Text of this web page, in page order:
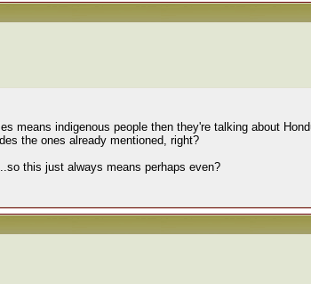
means indigenous people then they're talking about
the ones already mentioned, right?
this just always means perhaps even?